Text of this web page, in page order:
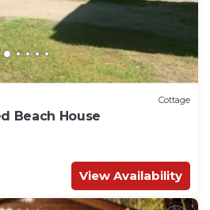
Cottage
Beach House
View Availability